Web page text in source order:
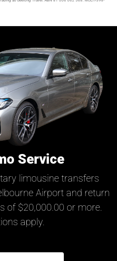
Service
limousine transfers
Airport and return
of $20,000.00 or more.
apply.